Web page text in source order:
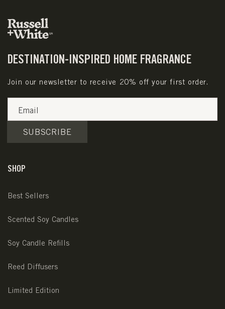
DESTINATION-INSPIRED HOME FRAGRANCE
Join our newsletter to receive 20% off your first order.
Email
SUBSCRIBE
SHOP
Best Sellers
Scented Soy Candles
Soy Candle Refills
Reed Diffusers
Limited Edition